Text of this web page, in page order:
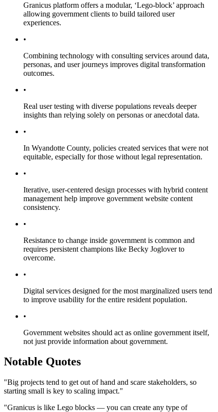
Granicus platform offers a modular, ‘Lego-block’ approach
allowing government clients to build tailored user
experiences.
•
Combining technology with consulting services around data,
personas, and user journeys improves digital transformation
outcomes.
•
Real user testing with diverse populations reveals deeper
insights than relying solely on personas or anecdotal data.
•
In Wyandotte County, policies created services that were not
equitable, especially for those without legal representation.
•
Iterative, user-centered design processes with hybrid content
management help improve government website content
consistency.
•
Resistance to change inside government is common and
requires persistent champions like Becky Joglover to
overcome.
•
Digital services designed for the most marginalized users tend
to improve usability for the entire resident population.
•
Government websites should act as online government itself,
not just provide information about government.
Notable Quotes
"Big projects tend to get out of hand and scare stakeholders, so
starting small is key to scaling impact."
"Granicus is like Lego blocks — you can create any type of